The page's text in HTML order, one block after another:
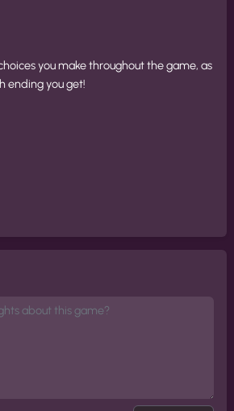
you make throughout the game, as
ending you get!